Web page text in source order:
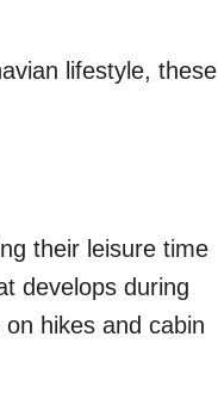
lifestyle, these
their leisure time
develops during
hikes and cabin